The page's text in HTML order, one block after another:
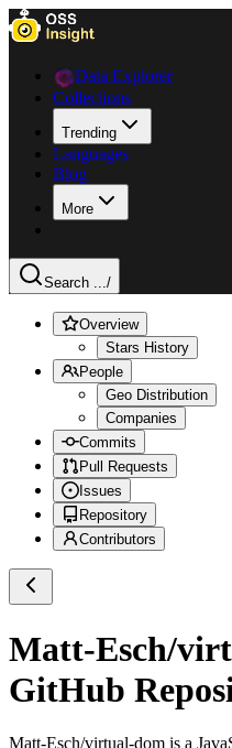
Data Explorer
Collections
Trending
Languages
Blog
More
Search .../
Overview
Stars History
People
Geo Distribution
Companies
Commits
Pull Requests
Issues
Repository
Contributors
Matt-Esch/
GitHub
Matt-Esch/virtual-dom is a